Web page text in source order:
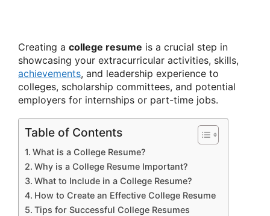
Creating a college resume is a crucial step in
showcasing your extracurricular activities, skills,
achievements, and leadership experience to
colleges, scholarship committees, and potential
employers for internships or part-time jobs.
Table of Contents
What is a College Resume?
Why is a College Resume Important?
What to Include in a College Resume?
How to Create an Effective College Resume
Tips for Successful College Resumes